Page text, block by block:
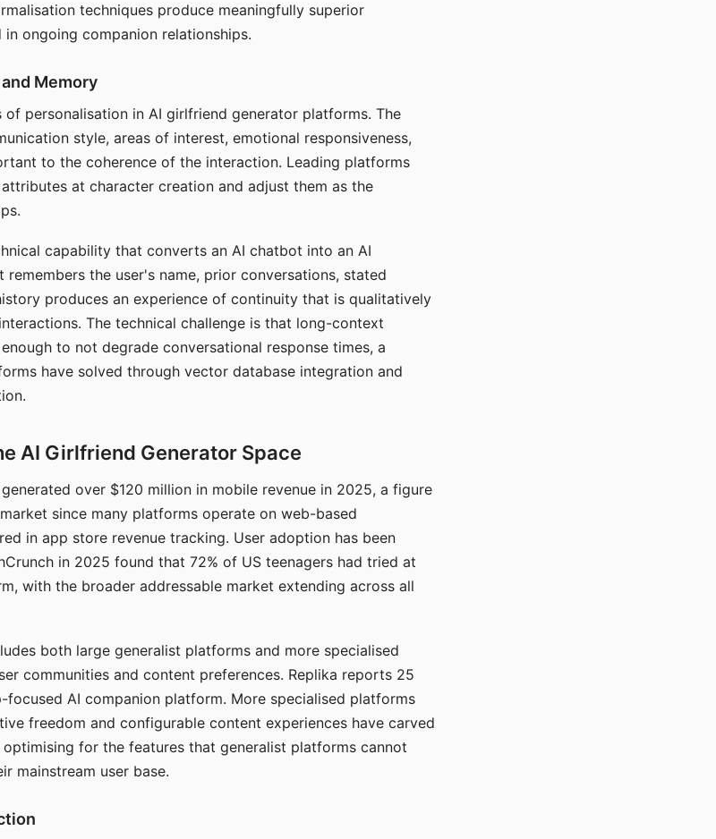
techniques produce meaningfully superior
ongoing companion relationships.
Memory
personalisation in AI girlfriend generator platforms. The
style, areas of interest, emotional responsiveness,
to the coherence of the interaction. Leading platforms
at character creation and adjust them as the
capability that converts an AI chatbot into an AI
the user's name, prior conversations, stated
produces an experience of continuity that is qualitatively
The technical challenge is that long-context
to not degrade conversational response times, a
have solved through vector database integration and
AI Girlfriend Generator Space
over $120 million in mobile revenue in 2025, a figure
since many platforms operate on web-based
in app store revenue tracking. User adoption has been
in 2025 found that 72% of US teenagers had tried at
with the broader addressable market extending across all
both large generalist platforms and more specialised
communities and content preferences. Replika reports 25
focused AI companion platform. More specialised platforms
freedom and configurable content experiences have carved
for the features that generalist platforms cannot
mainstream user base.